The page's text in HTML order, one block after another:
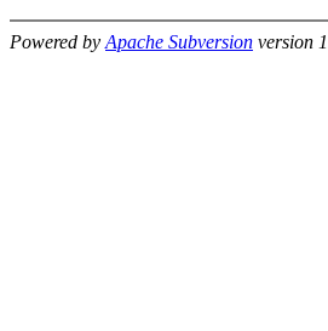
Powered by Apache Subversion version